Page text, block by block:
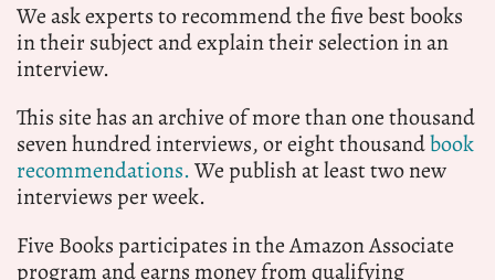
We ask experts to recommend the five best books
in their subject and explain their selection in an
interview.
This site has an archive of more than one thousand
seven hundred interviews, or eight thousandbook
recommendations.We publish at least two new
interviews per week.
Five Books participates in the Amazon Associate
program and earns money from qualifying